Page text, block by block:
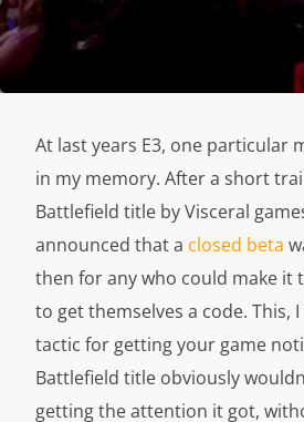
At last years E3, one particular
in my memory. After a short
Battlefield title by Visceral
announced that a closed beta
then for any who could make it
to get themselves a code. This,
tactic for getting your game
Battlefield title obviously
getting the attention it got,